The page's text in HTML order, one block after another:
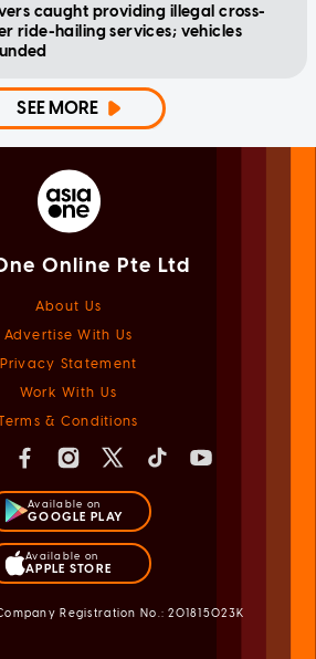
caught providing illegal cross-
ride-hailing services; vehicles
SEE MORE
Online Pte Ltd
About Us
Advertise With Us
Privacy Statement
Work With Us
& Conditions
Available on
GOOGLE PLAY
Available on
APPLE STORE
Registration No.: 201815023K